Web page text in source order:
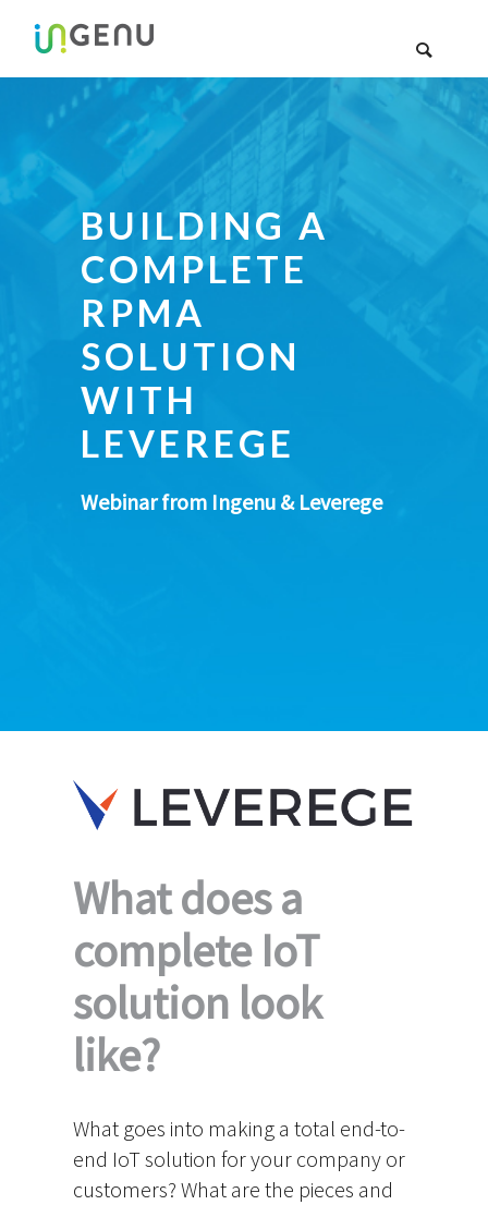
BUILDING A
COMPLETE
RPMA
SOLUTION
WITH
LEVEREGE
Webinar from Ingenu & Leverege
What does a
complete IoT
solution look
like?
What goes into making a total end-to-
end IoT solution for your company or
customers? What are the pieces and